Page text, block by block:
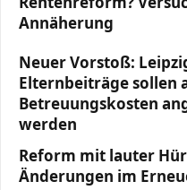
Annäherung
Neuer Vorstoß:
Elternbeiträge sollen
Betreuungskosten
werden
Reform mit lauter
Änderungen im